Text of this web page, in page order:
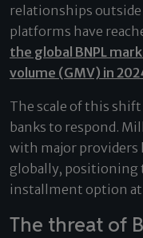
relationships outside
platforms have
the global BNPL
volume (GMV) in
The scale of this
banks to respond.
with major providers
globally, positioning
installment option at
The threat of